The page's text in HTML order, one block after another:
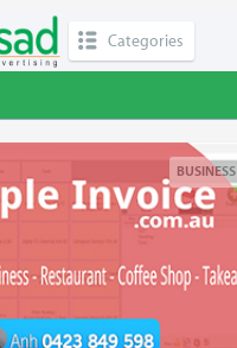
Categories
BUSINESS